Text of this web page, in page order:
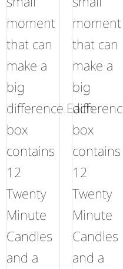
moment
that can
make a
big
difference.Each
box
contains
12
Twenty
Minute
Candles
and a
moment
that can
make a
big
box
contains
12
Twenty
Minute
Candles
and a